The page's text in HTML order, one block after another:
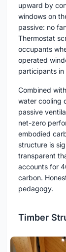
upward by
windows on
passive: no
Thermostat
occupants
operated
participants
Combined
water cooling
passive
net-zero
embodied
structure is
transparent
accounts for
carbon.
pedagogy.
Timber